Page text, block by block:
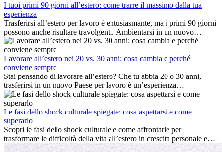
I tuoi primi 90 giorni all’estero: come trarre il massimo dalla tua
esperienza
Trasferirsi all’estero per lavoro è entusiasmante, ma i primi 90 giorni
possono anche risultare travolgenti. Ambientarsi in un nuovo
ambiente lavorativo, costruire una vita sociale, comprendere la
cultura locale e gestire la nostalgia di casa fanno tutti parte del
processo. Questa guida per expat ti mostrerà come sfruttare al
meglio i primi mesi all’estero, garantendo sia il successo
professionale che la crescita personale.
Lavorare all’estero nei 20 vs. 30 anni: cosa cambia e perché
conviene sempre
Stai pensando di lavorare all’estero? Che tu abbia 20 o 30 anni,
trasferirsi in un nuovo Paese per lavoro è un’esperienza
entusiasmante e, a volte, sfidante. Molti si chiedono se l’età faccia
davvero la differenza. La verità è che l’esperienza internazionale
conviene sempre: può accelerare la carriera, favorire la crescita
personale e offrire preziosi insight culturali che possono trasformare
la tua vita.
Le fasi dello shock culturale spiegate: cosa aspettarsi e come
superarlo
Scopri le fasi dello shock culturale e come affrontarle per
trasformare le difficoltà della vita all’estero in crescita personale e
nuove opportunità.